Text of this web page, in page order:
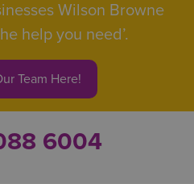
Wilson Browne
help you need’.
Team Here!
6004